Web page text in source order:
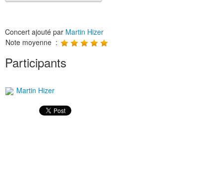
Concert ajouté par Martin Hizer
Note moyenne :
Participants
Martin Hizer